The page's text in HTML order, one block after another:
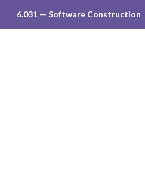
6.031 — Software Construction